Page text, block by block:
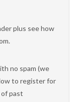
plus see how
no spam (we
to register for
past